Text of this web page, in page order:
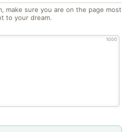
make sure you are on the page most
to your dream.
1000